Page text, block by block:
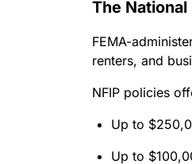
The
FEMA-
renters, and
NFIP policies
Up to
Up to